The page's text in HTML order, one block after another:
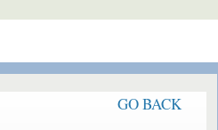
GO BACK